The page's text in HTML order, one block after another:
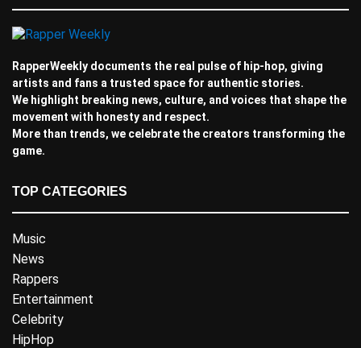
RapperWeekly documents the real pulse of hip-hop, giving
artists and fans a trusted space for authentic stories.
We highlight breaking news, culture, and voices that shape the
movement with honesty and respect.
More than trends, we celebrate the creators transforming the
game.
TOP CATEGORIES
Music
News
Rappers
Entertainment
Celebrity
HipHop